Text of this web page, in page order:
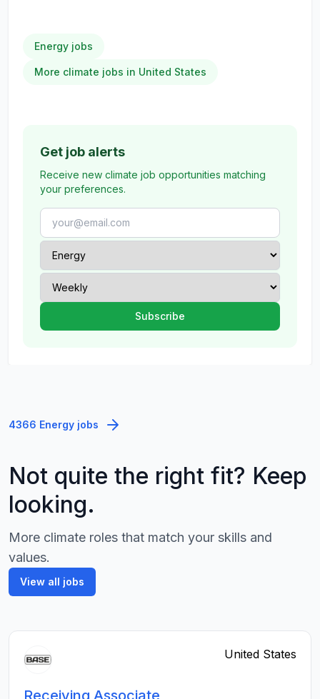
Energy jobs
More climate jobs in United States
Get job alerts
Receive new climate job opportunities matching
your preferences.
4366 Energy jobs
Not quite the right fit? Keep
looking.
More climate roles that match your skills and
values.
View all jobs
United States
Receiving Associate